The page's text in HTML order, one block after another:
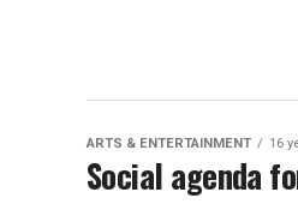
ARTS & ENTERTAINMENT 16
Social agenda